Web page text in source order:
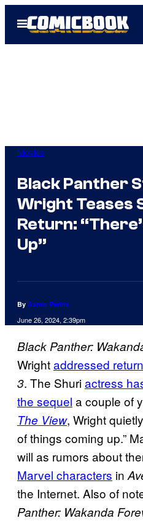
Open
Menu
Movies
Black Panther
Wright Teases
Return:
Up”
By Aaron Perine
June 26, 2024, 2:39pm
Black Panther:
Wrightaddressed
3. The Shuriactress
the sequel a couple of
The View, Wright
of things coming up.”
will as rumors about
Marvel characters in
the Internet. Also of
Panther: Wakanda